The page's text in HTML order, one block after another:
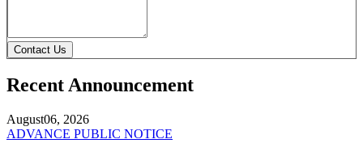
Contact Us
Recent Announcement
August06, 2026
ADVANCE PUBLIC NOTICE